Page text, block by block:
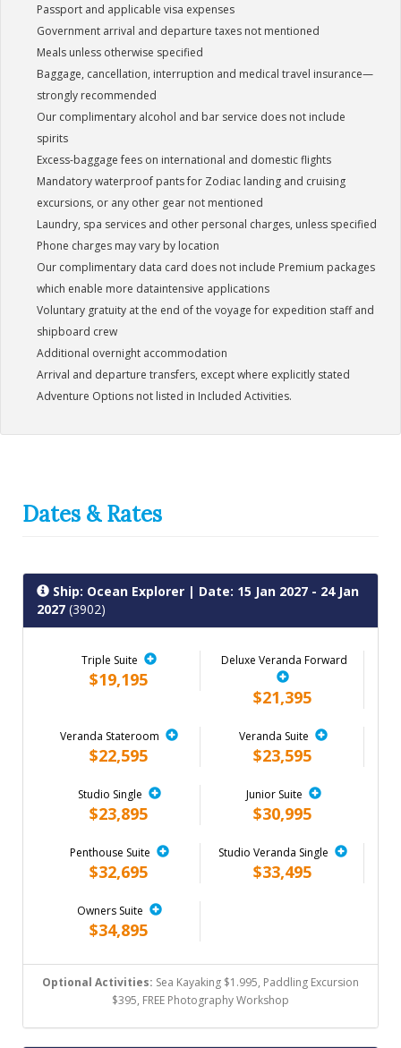
Passport and applicable visa expenses
Government arrival and departure taxes not mentioned
Meals unless otherwise specified
Baggage, cancellation, interruption and medical travel insurance—
strongly recommended
Our complimentary alcohol and bar service does not include
spirits
Excess-baggage fees on international and domestic flights
Mandatory waterproof pants for Zodiac landing and cruising
excursions, or any other gear not mentioned
Laundry, spa services and other personal charges, unless specified
Phone charges may vary by location
Our complimentary data card does not include Premium packages
which enable more dataintensive applications
Voluntary gratuity at the end of the voyage for expedition staff and
shipboard crew
Additional overnight accommodation
Arrival and departure transfers, except where explicitly stated
Adventure Options not listed in Included Activities.
Dates & Rates
Ship: Ocean Explorer | Date: 15 Jan 2027 - 24 Jan
2027 (3902)
Triple Suite
$19,195
Deluxe Veranda Forward
$21,395
Veranda Stateroom
$22,595
Veranda Suite
$23,595
Studio Single
$23,895
Junior Suite
$30,995
Penthouse Suite
$32,695
Studio Veranda Single
$33,495
Owners Suite
$34,895
Optional Activities: Sea Kayaking $1.995, Paddling Excursion
$395, FREE Photography Workshop